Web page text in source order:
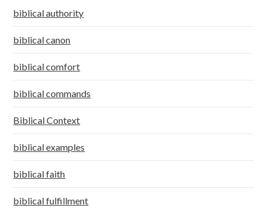
biblical authority
biblical canon
biblical comfort
biblical commands
Biblical Context
biblical examples
biblical faith
biblical fulfillment